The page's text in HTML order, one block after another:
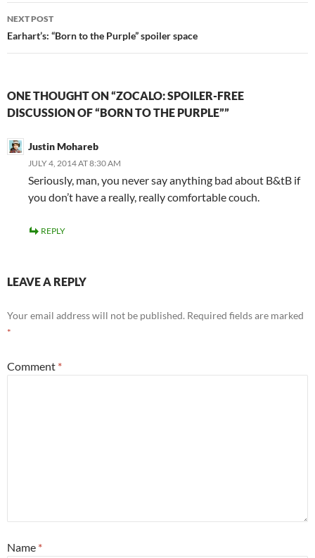
NEXT POST
Earhart’s: “Born to the Purple” spoiler space
ONE THOUGHT ON “ZOCALO: SPOILER-FREE
DISCUSSION OF “BORN TO THE PURPLE””
Justin Mohareb
JULY 4, 2014 AT 8:30 AM
Seriously, man, you never say anything bad about B&tB if
you don’t have a really, really comfortable couch.
REPLY
LEAVE A REPLY
Your email address will not be published. Required fields are marked
*
Comment *
Name *